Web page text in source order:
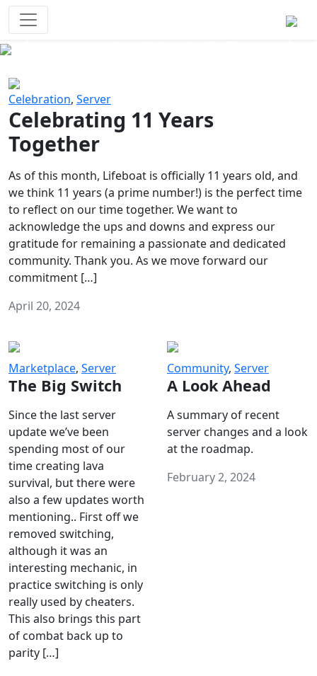
Celebration, Server
Celebrating 11 Years
Together
As of this month, Lifeboat is officially 11 years old, and
we think 11 years (a prime number!) is the perfect time
to reflect on our time together. We want to
acknowledge the ups and downs and express our
gratitude for remaining a passionate and dedicated
community. Thank you. As we move forward our
commitment […]
April 20, 2024
Marketplace, Server
The Big Switch
Since the last server
update we’ve been
spending most of our
time creating lava
survival, but there were
also a few updates worth
mentioning.. First off we
removed switching,
although it was an
interesting mechanic, in
practice switching is only
really used by cheaters.
This also brings this part
of combat back up to
parity […]
Community, Server
A Look Ahead
A summary of recent
server changes and a look
at the roadmap.
February 2, 2024